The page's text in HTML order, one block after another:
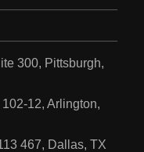
300, Pittsburgh,
12, Arlington,
467, Dallas, TX